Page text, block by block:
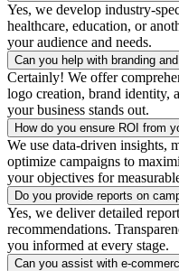
Yes, we develop industry-
healthcare, education, or
your audience and needs.
Can you help with branding
Certainly! We offer
logo creation, brand identity,
your business stands out.
How do you ensure ROI from
We use data-driven insights,
optimize campaigns to
your objectives for
Do you provide reports on
Yes, we deliver detailed
recommendations.
you informed at every stage.
Can you assist with e-